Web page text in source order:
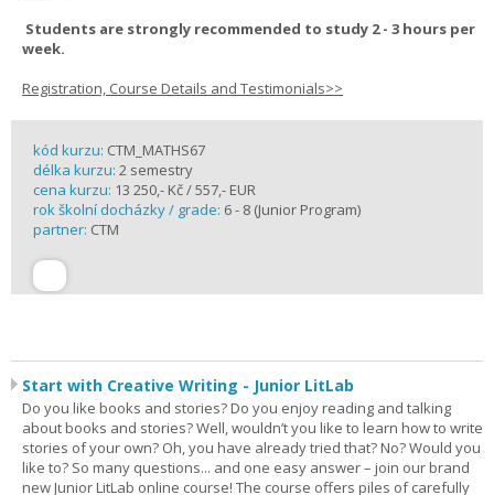
Students are strongly recommended to study 2 - 3 hours per
week.
Registration, Course Details and Testimonials>>
kód kurzu: CTM_MATHS67
délka kurzu: 2 semestry
cena kurzu: 13 250,- Kč / 557,- EUR
rok školní docházky / grade: 6 - 8 (Junior Program)
partner: CTM
Start with Creative Writing - Junior LitLab
Do you like books and stories? Do you enjoy reading and talking
about books and stories? Well, wouldn’t you like to learn how to write
stories of your own? Oh, you have already tried that? No? Would you
like to? So many questions... and one easy answer – join our brand
new Junior LitLab online course! The course offers piles of carefully